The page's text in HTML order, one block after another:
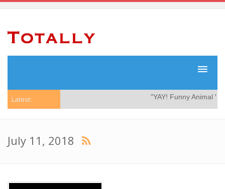
Latest: "YAY! Funny Animal
July 11, 2018